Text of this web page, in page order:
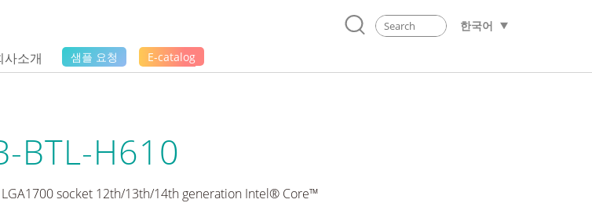
한국어
사소개 샘플 요청 E-catalog
BTL-H610
socket 12th/13th/14th generation Intel® Core™